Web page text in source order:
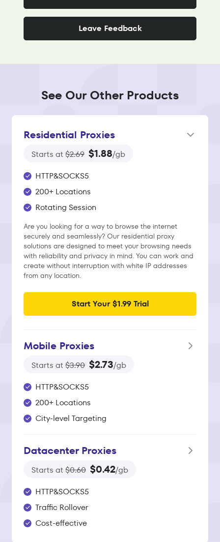
Leave Feedback
See Our Other Products
Residential Proxies
Starts at $2.69 $1.88/gb
HTTP&SOCKS5
200+ Locations
Rotating Session
Are you looking for a way to browse the internet
securely and seamlessly? Our residential proxy
solutions are designed to meet your browsing needs
with reliability and privacy in mind. You can work and
create without interruption with white IP addresses
from any location.
Start Your $1.99 Trial
Mobile Proxies
Starts at $3.90 $2.73/gb
HTTP&SOCKS5
200+ Locations
City-level Targeting
Datacenter Proxies
Starts at $0.60 $0.42/gb
HTTP&SOCKS5
Traffic Rollover
Cost-effective